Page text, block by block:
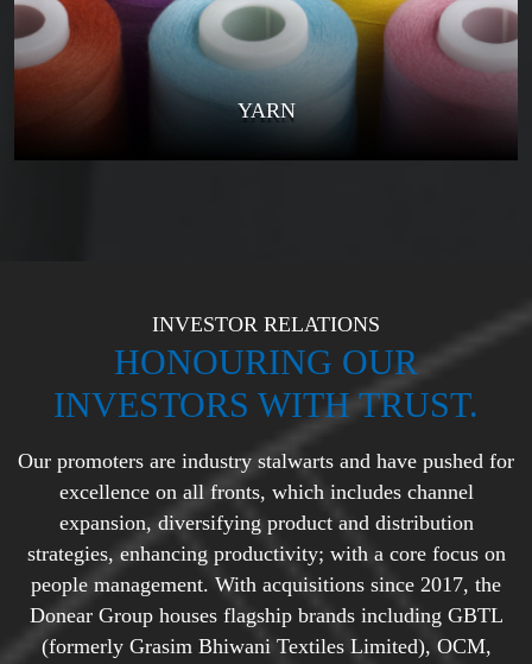
YARN
INVESTOR RELATIONS
HONOURING OUR
INVESTORS WITH TRUST.
Our promoters are industry stalwarts and have pushed for
excellence on all fronts, which includes channel
expansion, diversifying product and distribution
strategies, enhancing productivity; with a core focus on
people management. With acquisitions since 2017, the
Donear Group houses flagship brands including GBTL
(formerly Grasim Bhiwani Textiles Limited), OCM,